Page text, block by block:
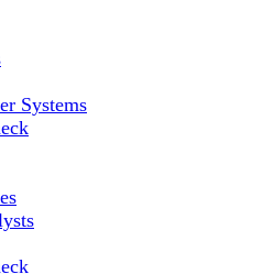
„Motorsport“ öffnen
Systems
öffnen